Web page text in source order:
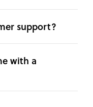
support?
with a